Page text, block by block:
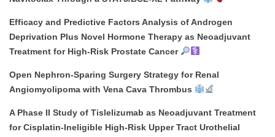
Efficacy and Predictive Factors Analysis of Androgen
Deprivation Plus Novel Hormone Therapy as Neoadjuvant
Treatment for High-Risk Prostate Cancer
Open Nephron-Sparing Surgery Strategy for Renal
Angiomyolipoma with Vena Cava Thrombus
A Phase II Study of Tislelizumab as Neoadjuvant Treatment
for Cisplatin-Ineligible High-Risk Upper Tract Urothelial